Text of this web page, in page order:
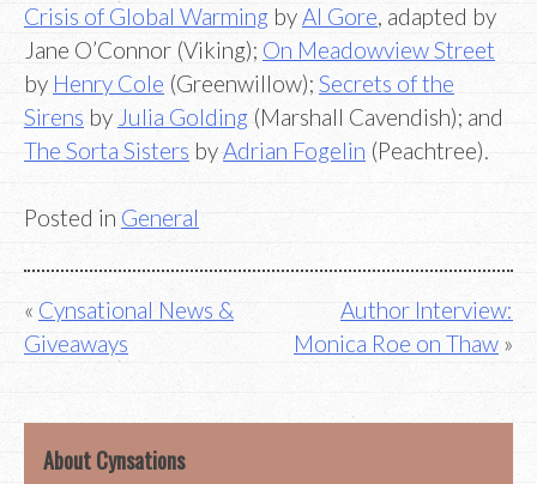
Crisis of Global Warming by Al Gore , adapted by
Jane O’Connor (Viking); On Meadowview Street
by Henry Cole (Greenwillow); Secrets of the
Sirens by Julia Golding (Marshall Cavendish); and
The Sorta Sisters by Adrian Fogelin (Peachtree).
Posted in General
Post
navigation
Cynsational News &
Giveaways
Author Interview:
Monica Roe on Thaw
About Cynsations